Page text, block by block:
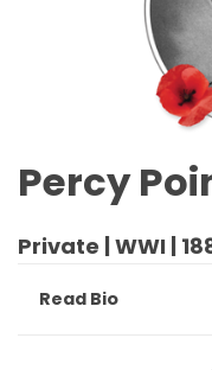
Percy
Private | WWI |
Read Bio